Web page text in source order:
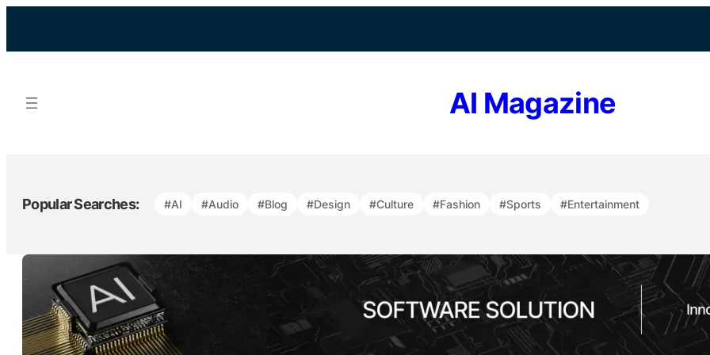
AI Magazine
Popular Searches: #AI #Audio #Blog #Design #Culture #Fashion #Sports #Entertainment